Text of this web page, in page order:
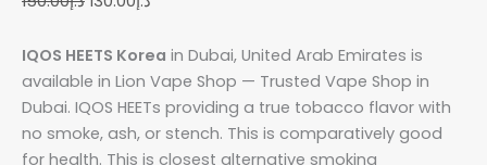
IQOS HEETS Korea in Dubai, United Arab Emirates is
available in Lion Vape Shop — Trusted Vape Shop in
Dubai. IQOS HEETs providing a true tobacco flavor with
no smoke, ash, or stench. This is comparatively good
for health. This is closest alternative smoking